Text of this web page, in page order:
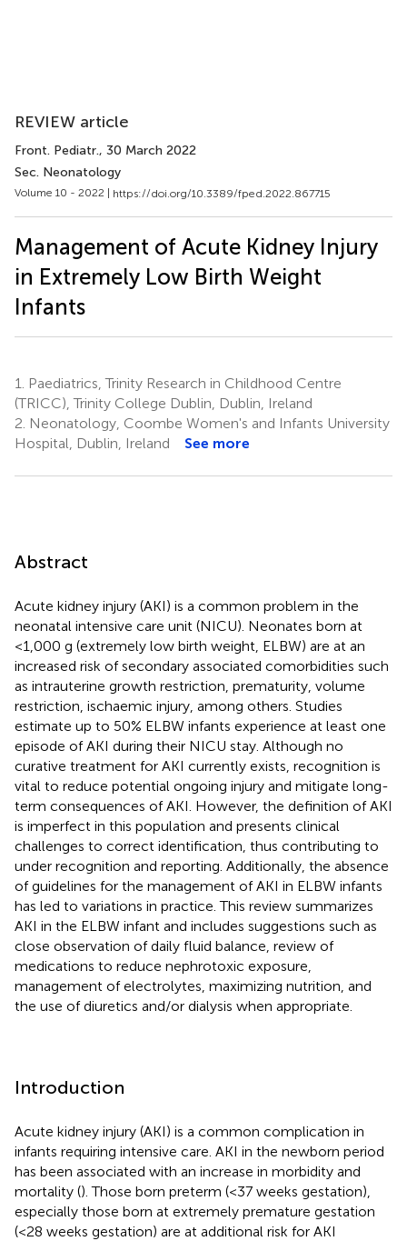
REVIEW article
Front. Pediatr., 30 March 2022
Sec. Neonatology
Volume 10 - 2022 | https://doi.org/10.3389/fped.2022.867715
Management of Acute Kidney Injury
in Extremely Low Birth Weight
Infants
1.
Paediatrics, Trinity Research in Childhood Centre
(TRICC), Trinity College Dublin, Dublin, Ireland
2. Neonatology, Coombe Women's and Infants University
Hospital, Dublin, Ireland
See more
Abstract
Acute kidney injury (AKI) is a common problem in the
neonatal intensive care unit (NICU). Neonates born at
<1,000 g (extremely low birth weight, ELBW) are at an
increased risk of secondary associated comorbidities such
as intrauterine growth restriction, prematurity, volume
restriction, ischaemic injury, among others. Studies
estimate up to 50% ELBW infants experience at least one
episode of AKI during their NICU stay. Although no
curative treatment for AKI currently exists, recognition is
vital to reduce potential ongoing injury and mitigate long-
term consequences of AKI. However, the definition of AKI
is imperfect in this population and presents clinical
challenges to correct identification, thus contributing to
under recognition and reporting. Additionally, the absence
of guidelines for the management of AKI in ELBW infants
has led to variations in practice. This review summarizes
AKI in the ELBW infant and includes suggestions such as
close observation of daily fluid balance, review of
medications to reduce nephrotoxic exposure,
management of electrolytes, maximizing nutrition, and
the use of diuretics and/or dialysis when appropriate.
Introduction
Acute kidney injury (AKI) is a common complication in
infants requiring intensive care. AKI in the newborn period
has been associated with an increase in morbidity and
mortality (). Those born preterm (<37 weeks gestation),
especially those born at extremely premature gestation
(<28 weeks gestation) are at additional risk for AKI